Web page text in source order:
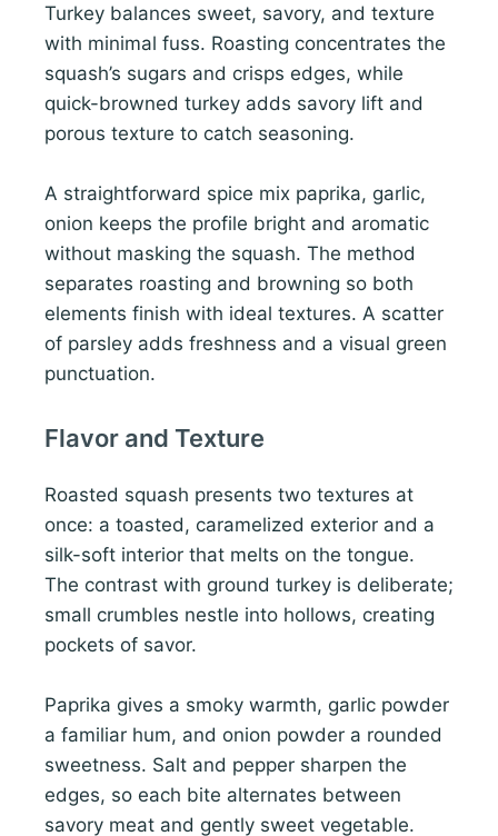
Turkey balances sweet, savory, and texture
with minimal fuss. Roasting concentrates the
squash’s sugars and crisps edges, while
quick-browned turkey adds savory lift and
porous texture to catch seasoning.
A straightforward spice mix paprika, garlic,
onion keeps the profile bright and aromatic
without masking the squash. The method
separates roasting and browning so both
elements finish with ideal textures. A scatter
of parsley adds freshness and a visual green
punctuation.
Flavor and Texture
Roasted squash presents two textures at
once: a toasted, caramelized exterior and a
silk-soft interior that melts on the tongue.
The contrast with ground turkey is deliberate;
small crumbles nestle into hollows, creating
pockets of savor.
Paprika gives a smoky warmth, garlic powder
a familiar hum, and onion powder a rounded
sweetness. Salt and pepper sharpen the
edges, so each bite alternates between
savory meat and gently sweet vegetable.